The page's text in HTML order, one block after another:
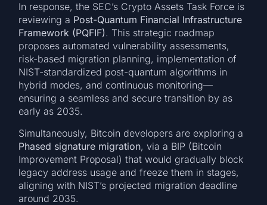
In response, the SEC’s Crypto Assets Task Force is
reviewing a Post-Quantum Financial Infrastructure
Framework (PQFIF). This strategic roadmap
proposes automated vulnerability assessments,
risk-based migration planning, implementation of
NIST-standardized post-quantum algorithms in
hybrid modes, and continuous monitoring—
ensuring a seamless and secure transition by as
early as 2035.
Simultaneously, Bitcoin developers are exploring a
Phased signature migration, via a BIP (Bitcoin
Improvement Proposal) that would gradually block
legacy address usage and freeze them in stages,
aligning with NIST’s projected migration deadline
around 2035.